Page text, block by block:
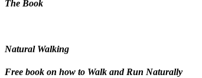
The Book
Natural Walking
Free book on how to Walk and Run Naturally